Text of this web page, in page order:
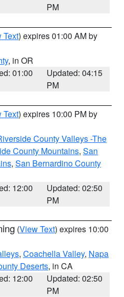
PM
Text) expires 01:00 AM by
, in OR
01:00
Updated: 04:15
PM
Text) expires 10:00 PM by
County Valleys -The
County Mountains, San
, San Bernardino County
12:00
Updated: 02:50
PM
(View Text) expires 10:00
, Coachella Valley, Napa
Deserts, in CA
12:00
Updated: 02:50
PM